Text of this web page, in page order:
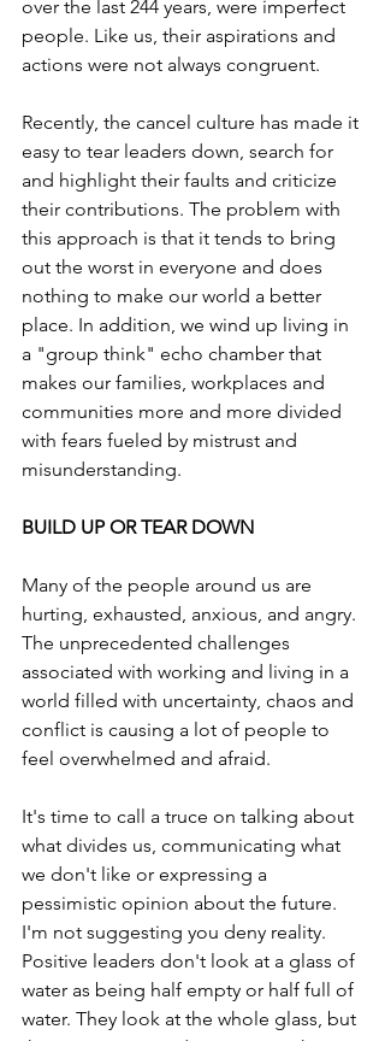
over the last 244 years, were imperfect
people. Like us, their aspirations and
actions were not always congruent.
Recently, the cancel culture has made it
easy to tear leaders down, search for
and highlight their faults and criticize
their contributions. The problem with
this approach is that it tends to bring
out the worst in everyone and does
nothing to make our world a better
place. In addition, we wind up living in
a "group think" echo chamber that
makes our families, workplaces and
communities more and more divided
with fears fueled by mistrust and
misunderstanding.
BUILD UP OR TEAR DOWN
Many of the people around us are
hurting, exhausted, anxious, and angry.
The unprecedented challenges
associated with working and living in a
world filled with uncertainty, chaos and
conflict is causing a lot of people to
feel overwhelmed and afraid.
It's time to call a truce on talking about
what divides us, communicating what
we don't like or expressing a
pessimistic opinion about the future.
I'm not suggesting you deny reality.
Positive leaders don't look at a glass of
water as being half empty or half full of
water. They look at the whole glass, but